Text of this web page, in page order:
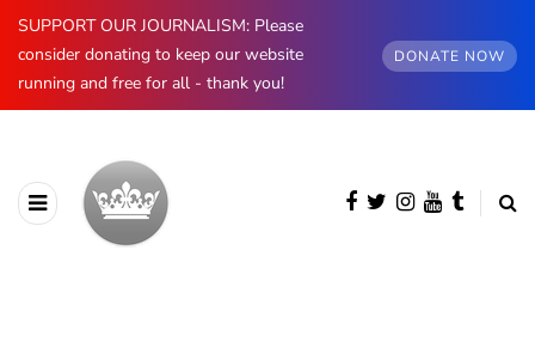
SUPPORT OUR JOURNALISM: Please
consider donating to keep our website
running and free for all - thank you!
DONATE NOW